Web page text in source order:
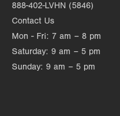
888-402-LVHN (5846)
Contact Us
Mon - Fri: 7 am – 8 pm
Saturday: 9 am – 5 pm
Sunday: 9 am – 5 pm